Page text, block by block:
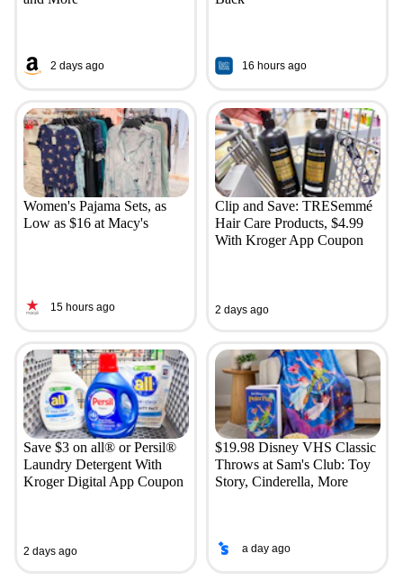
2 days ago 16 hours ago
Women's Pajama Sets, as
Low as $16 at Macy's
15 hours ago
Clip and Save: TRESemmé
Hair Care Products, $4.99
With Kroger App Coupon
2 days ago
Save $3 on all® or Persil®
Laundry Detergent With
Kroger Digital App Coupon
2 days ago
$19.98 Disney VHS Classic
Throws at Sam's Club: Toy
Story, Cinderella, More
a day ago